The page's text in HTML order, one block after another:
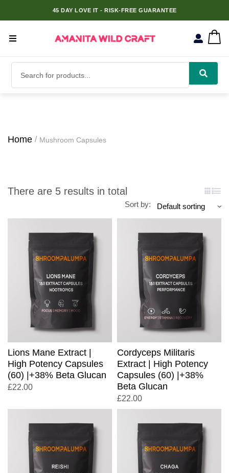
45 DAY LOVE IT - RISK-FREE GUARANTEE
Home Mushroom Capsules
There are 5 results in total
Sort by:
Lions Mane Extract |
High Potency Capsules
(60) |+38% Beta Glucan
£22.00
Cordyceps Militaris
Extract | High Potency
Capsules (60) |+38%
Beta Glucan
£22.00